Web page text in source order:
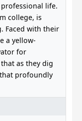
life.
college, is
Faced with their
a yellow-
for
as they dig
profoundly